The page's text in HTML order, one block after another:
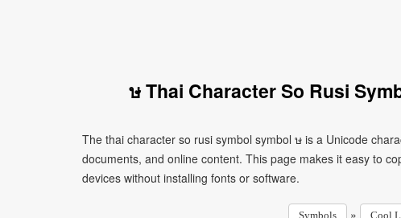
ษ Thai Character So Rusi
The thai character so rusi symbol symbol ษ is a Unicode
documents, and online content. This page makes it easy to
devices without installing fonts or software.
Symbols » Cool